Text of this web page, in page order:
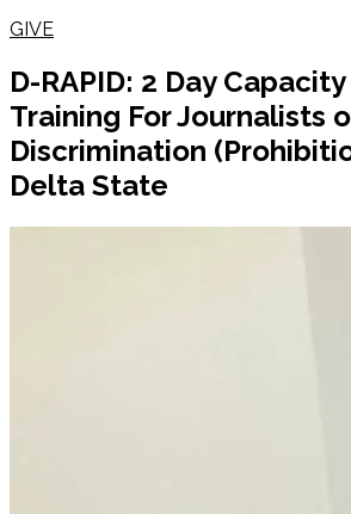
GIVE
D-RAPID: 2 Day
Training For Journalists
Discrimination
Delta State